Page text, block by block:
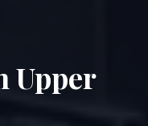
Upper